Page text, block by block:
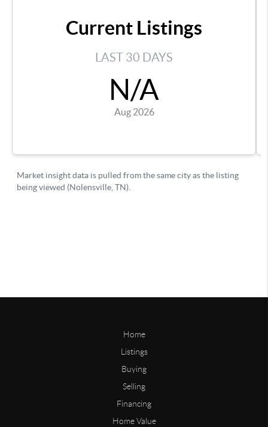
Home
Listings
Buying
Selling
Financing
Home Value